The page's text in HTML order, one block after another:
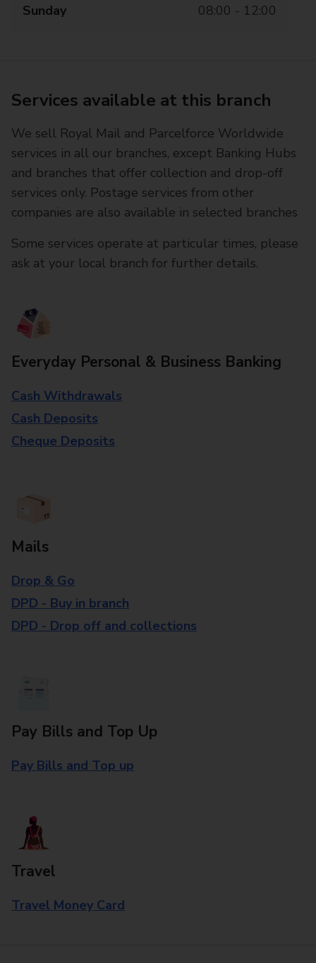
Sunday 08:00 - 12:00
Services available at this branch
We sell Royal Mail and Parcelforce Worldwide
services in all our branches, except Banking Hubs
and branches that offer collection and drop-off
services only. Postage services from other
companies are also available in selected branches
Some services operate at particular times, please
ask at your local branch for further details.
Everyday Personal & Business Banking
Cash Withdrawals
Cash Deposits
Cheque Deposits
Mails
Drop & Go
DPD - Buy in branch
DPD - Drop off and collections
Pay Bills and Top Up
Pay Bills and Top up
Travel
Travel Money Card